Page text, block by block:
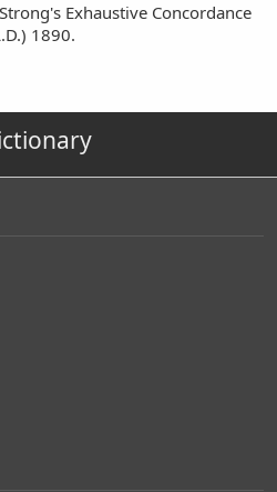
Exhaustive Concordance
1890.